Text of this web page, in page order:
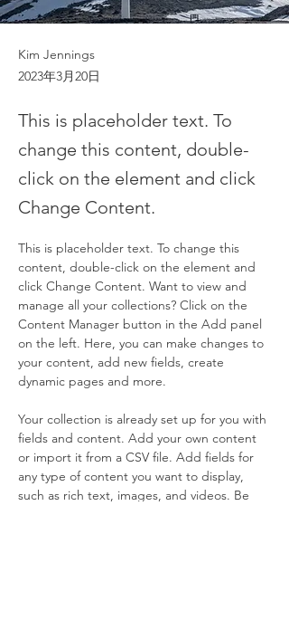
Kim Jennings
2023年3月20日
This is placeholder text. To
change this content, double-
click on the element and click
Change Content.
This is placeholder text. To change this
content, double-click on the element and
click Change Content. Want to view and
manage all your collections? Click on the
Content Manager button in the Add panel
on the left. Here, you can make changes to
your content, add new fields, create
dynamic pages and more.
Your collection is already set up for you with
fields and content. Add your own content
or import it from a CSV file. Add fields for
any type of content you want to display,
such as rich text, images, and videos. Be